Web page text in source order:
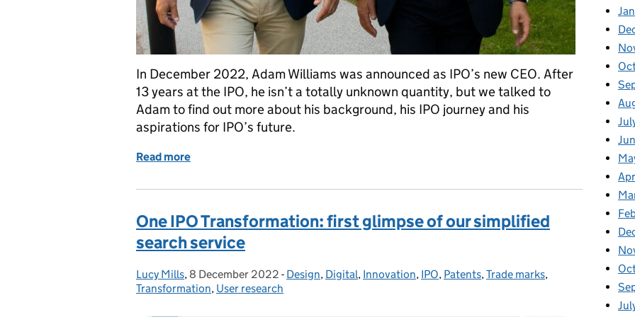
In December 2022, Adam Williams was announced as IPO’s new CEO. After
13 years at the IPO, he isn’t a totally unknown quantity, but we talked to
Adam to find out more about his background, his IPO journey and his
aspirations for IPO’s future.
Read more
One IPO Transformation: first glimpse of our simplified
search service
Posted by:
Lucy Mills, Posted on:
8 December 2022 - Categories:
Design, Digital, Innovation, IPO, Patents,Trade marks,
Transformation, User research